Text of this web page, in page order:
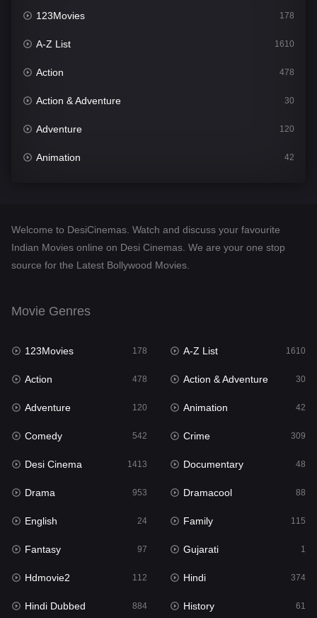
123Movies 178
A-Z List 1610
Action 478
Action & Adventure 30
Adventure 120
Animation 42
Desi Cinema
Documentary
English 24
Family
Fantasy
Gujarati 1
Hdmovie2
Hindi
Hindi Dubbed 884
History
Hollywood Movies 552
Horror
Welcome to DesiCinemas. Watch and discuss your favourite
Indian Movies online on Desi Cinemas. We are your one stop
source for the Latest Bollywood Movies.
Movie Genres
123Movies 178 A-Z List 1610
Action 478 Action & Adventure 30
Adventure 120 Animation 42
Comedy 542 Crime 309
Desi Cinema 1413 Documentary 48
Drama 953 Dramacool 88
English 24 Family 115
Fantasy 97 Gujarati 1
Hdmovie2 112 Hindi 374
Hindi Dubbed 884 History 61